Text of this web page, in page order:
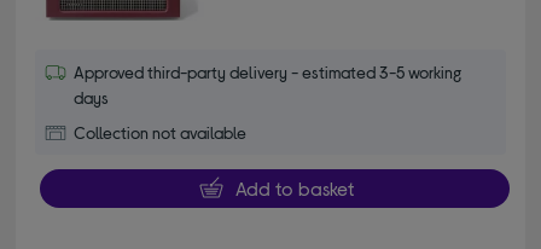
Approved third-party delivery - estimated 3-5 working
days
Collection not available
Add to basket